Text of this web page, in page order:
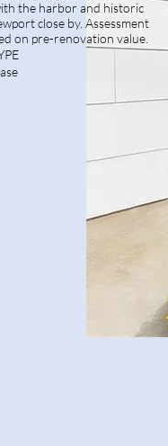
the harbor and historic
close by. Assessment
on pre-renovation value.